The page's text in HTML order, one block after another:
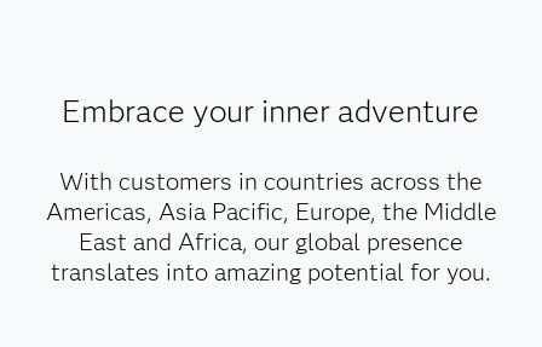
Embrace your inner adventure
With customers in countries across the
Americas, Asia Pacific, Europe, the Middle
East and Africa, our global presence
translates into amazing potential for you.